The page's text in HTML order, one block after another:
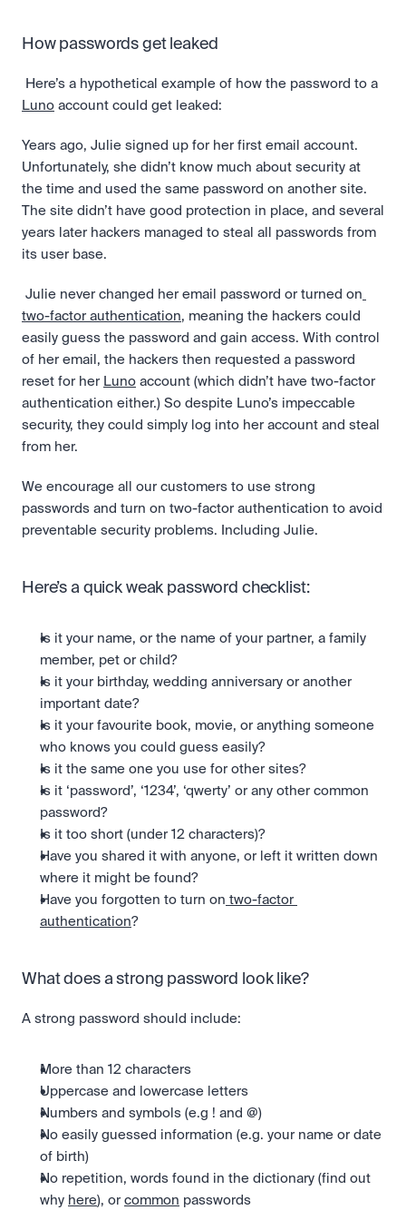
How passwords get leaked
Luno account could get leaked:
Years ago, Julie signed up for her first email account.
Unfortunately, she didn’t know much about security at
the time and used the same password on another site.
The site didn’t have good protection in place, and several
years later hackers managed to steal all passwords from
its user base.
Julie never changed her email password or turned on
two-factor authentication, meaning the hackers could
easily guess the password and gain access. With control
of her email, the hackers then requested a password
reset for her Luno account (which didn’t have two-factor
authentication either.) So despite Luno’s impeccable
security, they could simply log into her account and steal
from her.
We encourage all our customers to use strong
passwords and turn on two-factor authentication to avoid
preventable security problems. Including Julie.
Here’s a quick weak password checklist:
Is it your name, or the name of your partner, a family
member, pet or child?
Is it your birthday, wedding anniversary or another
important date?
Is it your favourite book, movie, or anything someone
who knows you could guess easily?
Is it the same one you use for other sites?
Is it ‘password’, ‘1234’, ‘qwerty’ or any other common
password?
Is it too short (under 12 characters)?
Have you shared it with anyone, or left it written down
where it might be found?
Have you forgotten to turn on two-factor
authentication?
What does a strong password look like?
A strong password should include:
More than 12 characters
Uppercase and lowercase letters
Numbers and symbols (e.g ! and @)
No easily guessed information (e.g. your name or date
of birth)
No repetition, words found in the dictionary (find out
why here), or common passwords